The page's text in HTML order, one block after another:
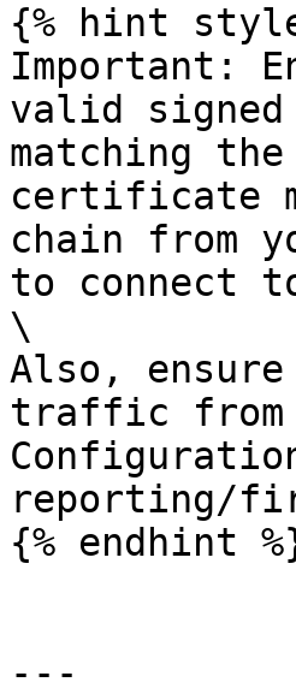
{% hint
Important:
valid
matching
certificate
chain from
to connect
\
Also,
traffic from
reporting/
{% endhint
---